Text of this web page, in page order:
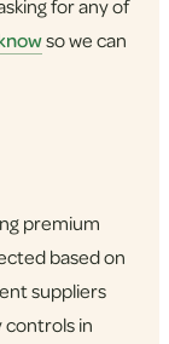
for any of
so we can
premium
based on
suppliers
in